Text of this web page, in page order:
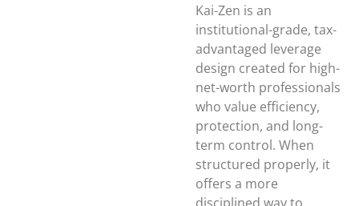
Kai-Zen is an
institutional-grade, tax-
advantaged leverage
design created for high-
net-worth professionals
who value efficiency,
protection, and long-
term control. When
structured properly, it
offers a more
disciplined way to